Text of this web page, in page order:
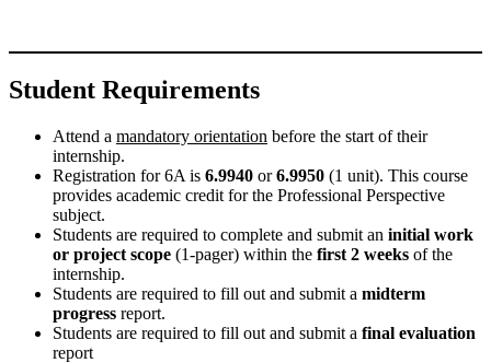
Student Requirements
Attend a mandatory orientation before the start of their
internship.
Registration for 6A is 6.9940 or6.9950 (1 unit). This course
provides academic credit for the Professional Perspective
subject.
Students are required to complete and submit an initial work
or project scope (1-pager) within the first 2 weeks of the
internship.
Students are required to fill out and submit a midterm
progress report.
Students are required to fill out and submit a final evaluation
report